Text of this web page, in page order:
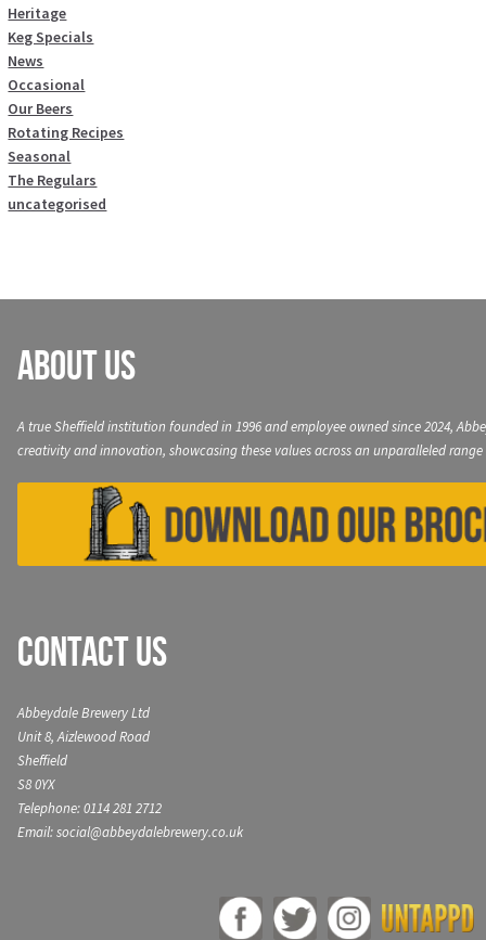
Heritage
Keg Specials
News
Occasional
Our Beers
Rotating Recipes
Seasonal
The Regulars
uncategorised
About Us
A true Sheffield institution founded in 1996 and employee owned since 2024,
creativity and innovation, showcasing these values across an unparalleled range
Contact Us
Abbeydale Brewery Ltd
Unit 8, Aizlewood Road
Sheffield
S8 0YX
Telephone: 0114 281 2712
Email: social@abbeydalebrewery.co.uk